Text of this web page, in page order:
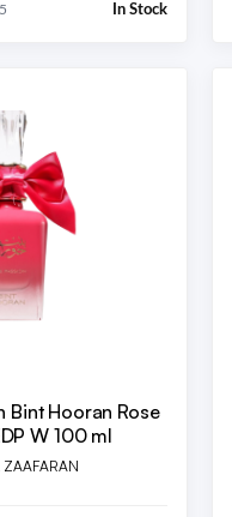
In Stock
Bint Hooran Rose
W 100 ml
ZAAFARAN